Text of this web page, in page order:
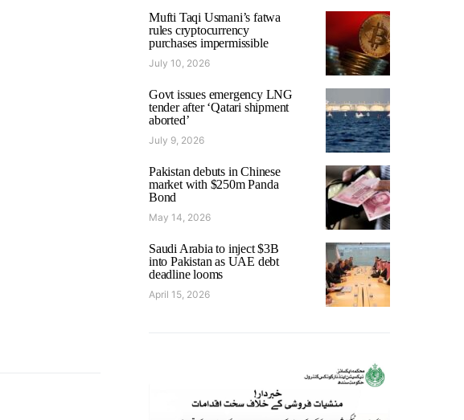
Mufti Taqi Usmani’s fatwa
rules cryptocurrency
purchases impermissible
July 10, 2026
Govt issues emergency LNG
tender after ‘Qatari shipment
aborted’
July 9, 2026
Pakistan debuts in Chinese
market with $250m Panda
Bond
May 14, 2026
Saudi Arabia to inject $3B
into Pakistan as UAE debt
deadline looms
April 15, 2026